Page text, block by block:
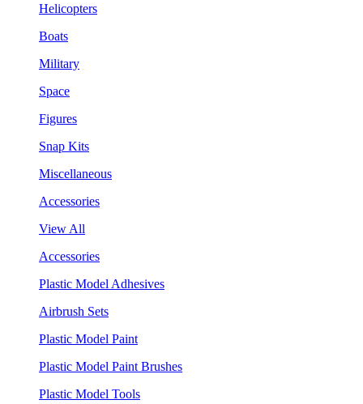
Helicopters
Boats
Military
Space
Figures
Snap Kits
Miscellaneous
Accessories
View All
Accessories
Plastic Model Adhesives
Airbrush Sets
Plastic Model Paint
Plastic Model Paint Brushes
Plastic Model Tools